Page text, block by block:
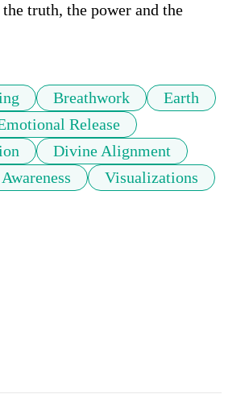
truth, the power and the
Breathwork
Earth
Release
Divine Alignment
Visualizations